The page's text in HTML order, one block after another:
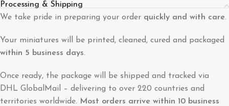
Processing & Shipping
We take pride in preparing your order quickly and with care.
Your miniatures will be printed, cleaned, cured and packaged
within 5 business days.
Once ready, the package will be shipped and tracked via
DHL GlobalMail – delivering to over 220 countries and
territories worldwide. Most orders arrive within 10 business